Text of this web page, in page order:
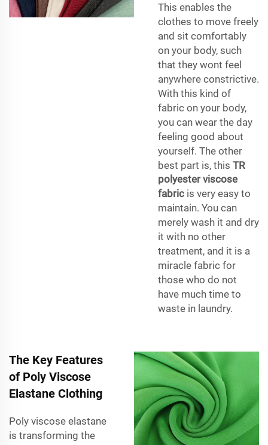
This enables the
clothes to move freely
and sit comfortably
on your body, such
that they wont feel
anywhere constrictive.
With this kind of
fabric on your body,
you can wear the day
feeling good about
yourself. The other
best part is, this TR
polyester viscose
fabric is very easy to
maintain. You can
merely wash it and dry
it with no other
treatment, and it is a
miracle fabric for
those who do not
have much time to
waste in laundry.
The Key Features
of Poly Viscose
Elastane Clothing
Poly viscose elastane
is transforming the